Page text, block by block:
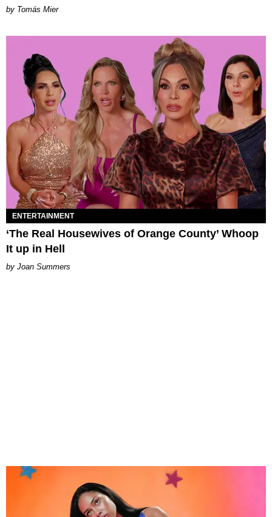
by Tomás Mier
ENTERTAINMENT
‘The Real Housewives of Orange County’ Whoop
It up in Hell
Joan Summers